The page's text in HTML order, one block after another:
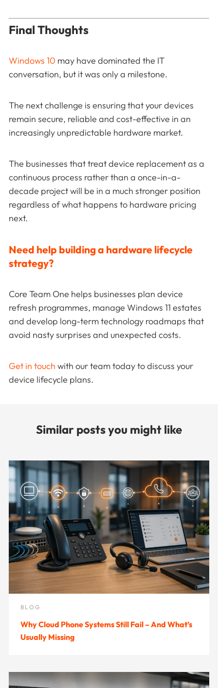
Final Thoughts
Windows 10 may have dominated the IT
conversation, but it was only a milestone.
The next challenge is ensuring that your devices
remain secure, reliable and cost-effective in an
increasingly unpredictable hardware market.
The businesses that treat device replacement as a
continuous process rather than a once-in-a-
decade project will be in a much stronger position
regardless of what happens to hardware pricing
next.
Need help building a hardware lifecycle
strategy?
Core Team One helps businesses plan device
refresh programmes, manage Windows 11 estates
and develop long-term technology roadmaps that
avoid nasty surprises and unexpected costs.
Get in touch with our team today to discuss your
device lifecycle plans.
Similar posts you might like
BLOG
Why Cloud Phone Systems Still Fail – And What’s
Usually Missing